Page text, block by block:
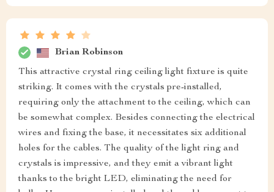
Brian Robinson
This attractive crystal ring ceiling light fixture is quite
striking. It comes with the crystals pre-installed,
requiring only the attachment to the ceiling, which can
be somewhat complex. Besides connecting the electrical
wires and fixing the base, it necessitates six additional
holes for the cables. The quality of the light ring and
crystals is impressive, and they emit a vibrant light
thanks to the bright LED, eliminating the need for